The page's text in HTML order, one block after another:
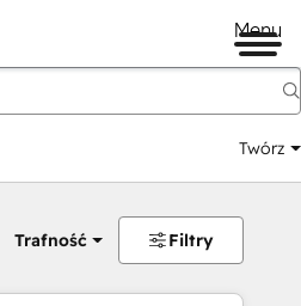
Menu
Twórz
Trafność Filtry